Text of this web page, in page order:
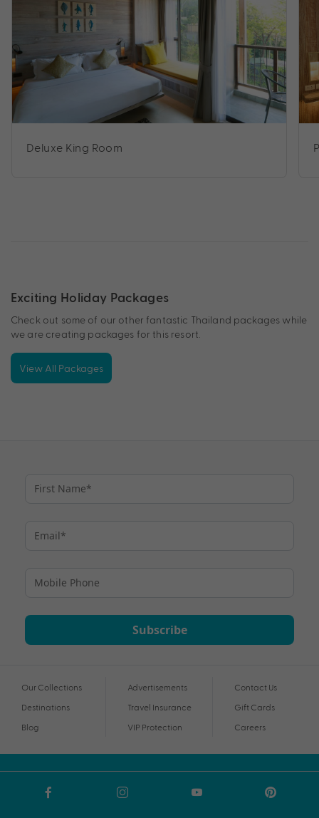
Deluxe King Room
Exciting Holiday Packages
Check out some of our other fantastic Thailand packages while
we are creating packages for this resort.
View All Packages
Subscribe
Our Collections
Destinations
Blog
Advertisements
Travel Insurance
VIP Protection
Contact Us
Gift Cards
Careers